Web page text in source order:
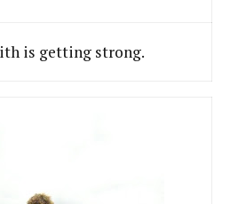
is getting strong.